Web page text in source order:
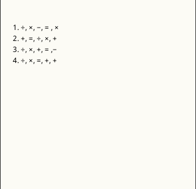
1. ÷, ×, −, = , ×
2. +, =, ÷, ×, +
3. ÷, ×, +, = ,−
4. ÷, ×, =, +, +